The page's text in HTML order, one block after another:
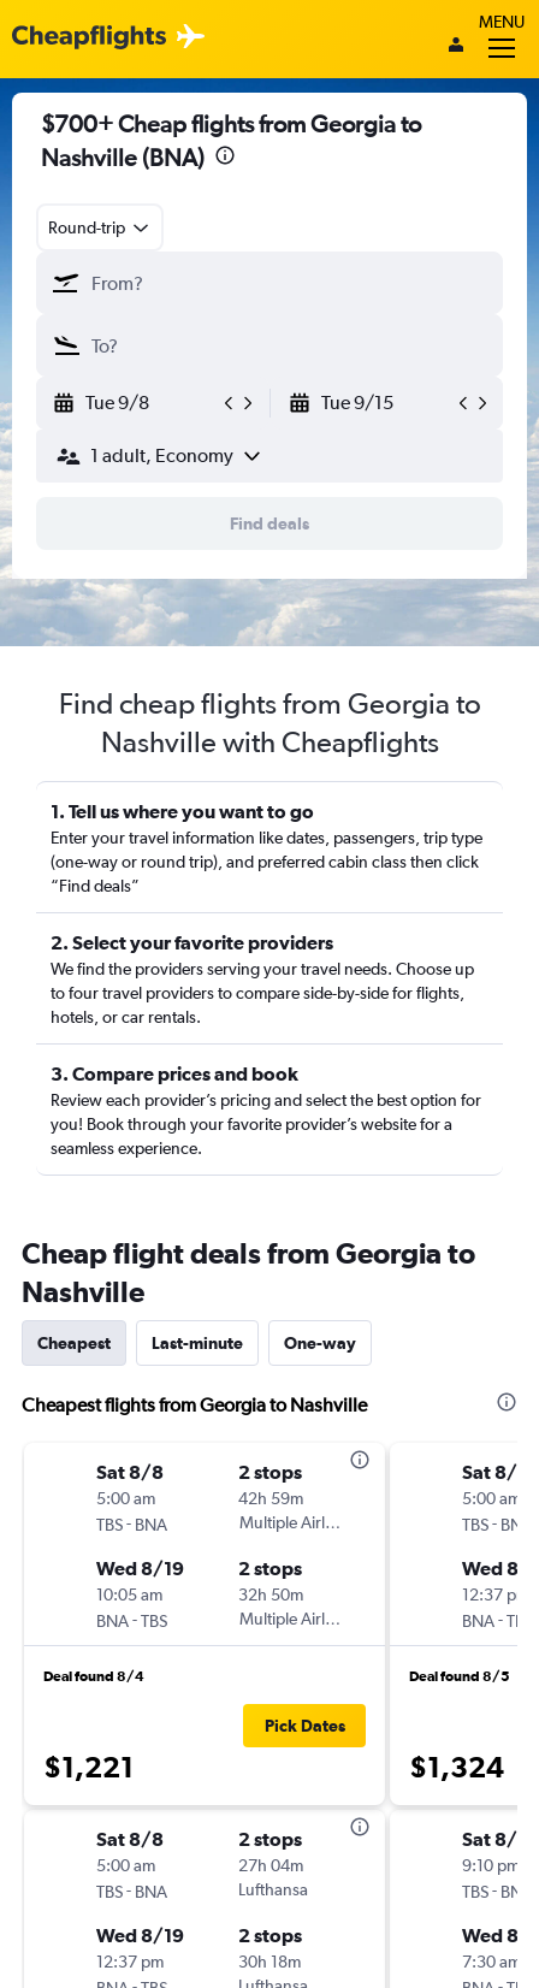
MENU
$700+ Cheap flights from Georgia to
Nashville (BNA)
Round-trip
Tue 9/8 Tue 9/15
1 adult, Economy
Find deals
Find cheap flights from Georgia to
Nashville with Cheapflights
1. Tell us where you want to go
Enter your travel information like dates, passengers, trip type
(one-way or round trip), and preferred cabin class then click
“Find deals”
2. Select your favorite providers
We find the providers serving your travel needs. Choose up
to four travel providers to compare side-by-side for flights,
hotels, or car rentals.
3. Compare prices and book
Review each provider’s pricing and select the best option for
you! Book through your favorite provider’s website for a
seamless experience.
Cheap flight deals from Georgia to
Nashville
Cheapest Last-minute One-way
Cheapest flights from Georgia to Nashville
Sat 8/8
5:00 am
TBS- BNA
2 stops
42h 59m
Multiple Airlines
Wed 8/19
10:05 am
BNA-TBS
2 stops
32h 50m
Multiple Airlines
Deal found 8/4
$1,221
Pick Dates
Sat 8/8
5:00 am
TBS- BNA
2 stops
27h 04m
Lufthansa
Wed 8/19
12:37 pm
2 stops
30h 18m
Sat 8/8
5:00 am
TBS- BNA
Wed 8/
12:37 pm
BNA-TBS
Deal found 8/5
$1,324
Sat 8/8
9:10 pm
TBS- BNA
Wed 8/
7:30 am